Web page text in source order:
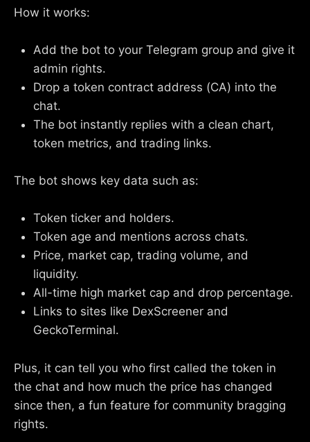
How it works:
Add the bot to your Telegram group and give it
admin rights.
Drop a token contract address (CA) into the
chat.
The bot instantly replies with a clean chart,
token metrics, and trading links.
The bot shows key data such as:
Token ticker and holders.
Token age and mentions across chats.
Price, market cap, trading volume, and
liquidity.
All-time high market cap and drop percentage.
Links to sites like DexScreener and
GeckoTerminal.
Plus, it can tell you who first called the token in
the chat and how much the price has changed
since then, a fun feature for community bragging
rights.